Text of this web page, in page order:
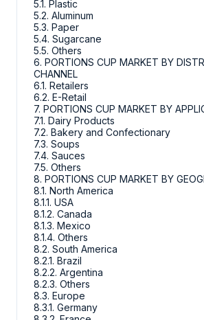
5.1. Plastic
5.2. Aluminum
5.3. Paper
5.4. Sugarcane
5.5. Others
6. PORTIONS CUP MARKET BY
CHANNEL
6.1. Retailers
6.2. E-Retail
7. PORTIONS CUP MARKET BY
7.1. Dairy Products
7.2. Bakery and Confectionary
7.3. Soups
7.4. Sauces
7.5. Others
8. PORTIONS CUP MARKET BY
8.1. North America
8.1.1. USA
8.1.2. Canada
8.1.3. Mexico
8.1.4. Others
8.2. South America
8.2.1. Brazil
8.2.2. Argentina
8.2.3. Others
8.3. Europe
8.3.1. Germany